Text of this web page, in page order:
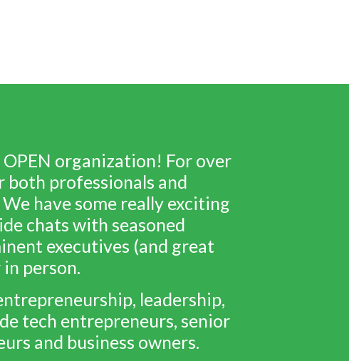
organization! For over
both professionals and
have some really exciting
chats with seasoned
executives (and great
person.
leadership,
tech entrepreneurs, senior
and business owners.